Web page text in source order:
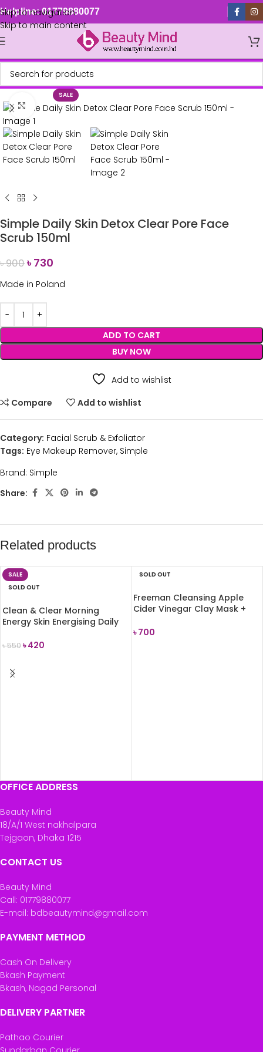
Skip to navigation
Skip to main content
Helpline: 01779880077
SALE
Click to enlarge
Simple Daily Skin Detox Clear Pore Face
Scrub 150ml
৳900৳730
Made in Poland
ADD TO CART
BUY NOW
Add to wishlist
Compare
Add to wishlist
Category: Facial Scrub & Exfoliator
Tags: Eye Makeup Remover, Simple
Brand: Simple
Share:
Related products
SALE
SOLD OUT
Clean & Clear Morning
Energy Skin Energising Daily
৳550৳420
SOLD OUT
Freeman Cleansing Apple
Cider Vinegar Clay Mask +
৳700
OFFICE ADDRESS
Beauty Mind
18/A/1 West nakhalpara
Tejgaon, Dhaka 1215
CONTACT US
Beauty Mind
Call: 01779880077
E-mail: bdbeautymind@gmail.com
PAYMENT METHOD
Cash On Delivery
Bkash Payment
Bkash, Nagad Personal
DELIVERY PARTNER
Pathao Courier